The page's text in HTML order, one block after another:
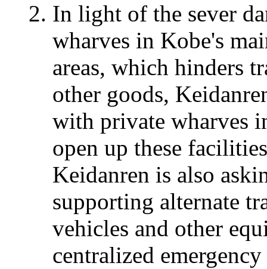
In light of the sever
wharves in Kobe's
areas, which hinders
other goods,
with private wharves
open up these
Keidanren is also
supporting alternate
vehicles and other
centralized